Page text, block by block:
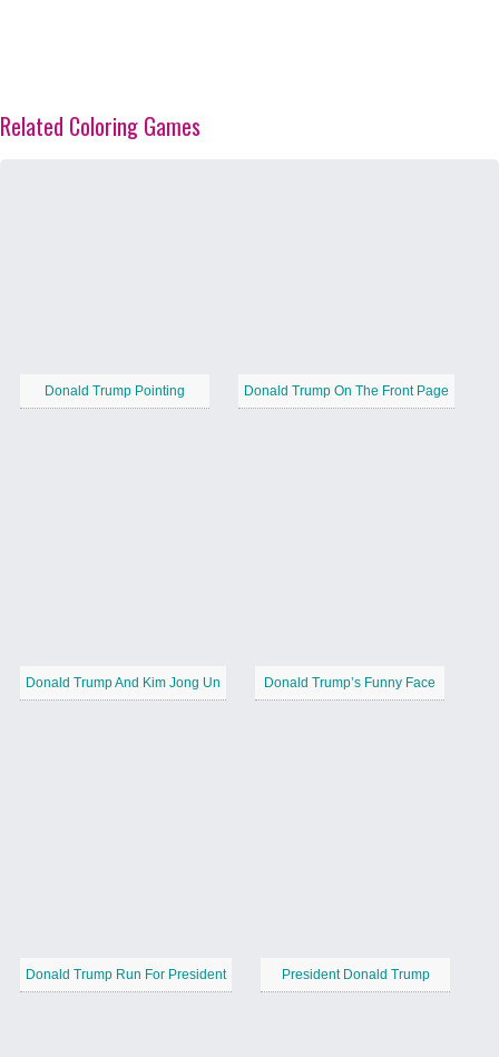
Related Coloring Games
Donald Trump Pointing Donald Trump On The Front Page
Donald Trump And Kim Jong Un Donald Trump’s Funny Face
Donald Trump Run For President President Donald Trump